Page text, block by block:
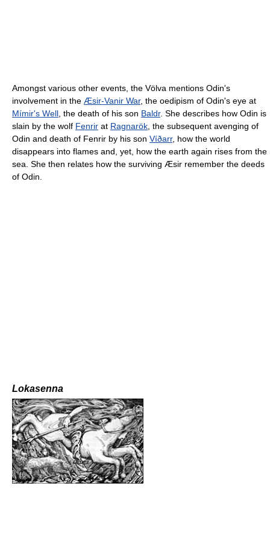
Amongst various other events, the Völva mentions Odin's
involvement in the Æsir-Vanir War, the oedipism of Odin's eye at
Mímir's Well , the death of his son Baldr. She describes how Odin is
slain by the wolf Fenrir at Ragnarök , the subsequent avenging of
Odin and death of Fenrir by his son Víðarr, how the world
disappears into flames and, yet, how the earth again rises from the
sea. She then relates how the surviving Æsir remember the deeds
of Odin.
Lokasenna